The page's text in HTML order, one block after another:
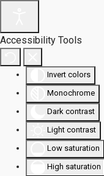
Accessibility Tools
Invert colors
Monochrome
Dark contrast
Light contrast
Low saturation
High saturation